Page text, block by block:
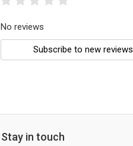
No reviews
Subscribe to new reviews
Stay in touch